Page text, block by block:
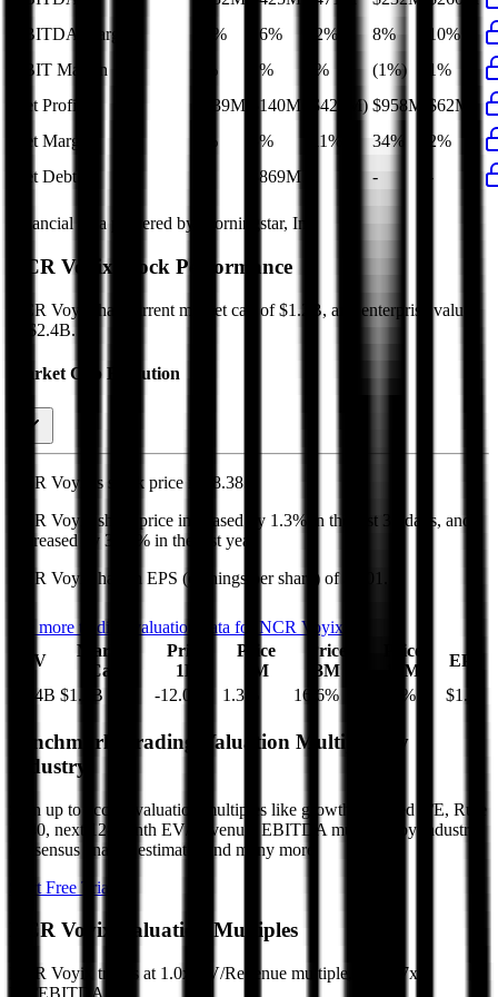
EBITDA Margin
18% 16% 12% 8%
10%
EBIT Margin
4% 1% 1% (1%)
1%
Net Profit
$139M $140M ($423M) $958M
$62M
Net Margin
6% 5% (11%) 34%
2%
Net Debt
$869M - -
Financial data powered by Morningstar, Inc.
NCR Voyix Stock Performance
NCR Voyix has current market cap of $1.2B, and enterprise value
of $2.4B.
Market Cap Evolution
NCR Voyix's stock price is $8.38
NCR Voyix
share price increased by 1.3%
in the last 30 days, and
decreased
by 36.4% in the last year.
NCR Voyix
has an EPS (earnings per share) of $1.01
See more trading valuation data for NCR Voyix
EV
Market
Cap
Price
1D
Price
1M
Price
3M
Price
12M
EPS
$2.4B $1.2B -12.0 1.3 16.6% % $1.01
Benchmark Trading Valuation Multiples by
Industry
Sign up to access valuation multiples like growth-adjusted P/E, Rule
of 40, next 12-month EV/Revenue, EBITDA multiples by industry,
consensus analyst estimates and many more.
Start Free Trial
NCR Voyix Valuation Multiples
NCR Voyix trades at 1.0x EV/Revenue multiple, and 5.7x
EV/EBITDA